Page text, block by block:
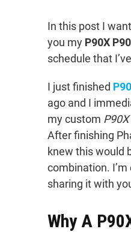
In this post I
you my P90X
schedule that
I just finished
ago and I
my custom
After finishing
knew this would
combination.
sharing it with
Why A